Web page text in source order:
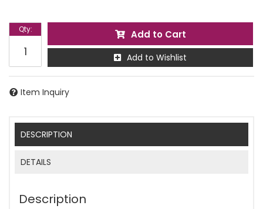
Qty: Add to Cart
Add to Wishlist
Item Inquiry
DESCRIPTION
DETAILS
Description